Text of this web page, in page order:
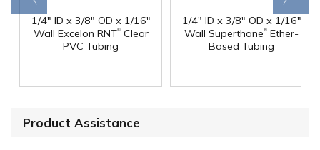
1/4" ID x 3/8" OD x 1/16"
Wall Excelon RNT®Clear
PVC Tubing
1/4" ID x 3/8" OD x 1/16"
Wall Superthane® Ether-
Based Tubing
Product Assistance